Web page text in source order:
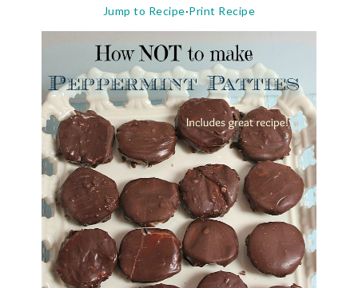
Jump to Recipe·Print Recipe